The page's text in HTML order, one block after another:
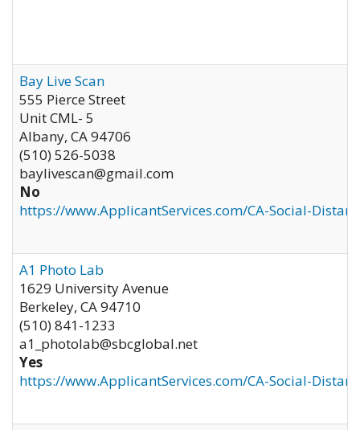
Bay Live Scan
555 Pierce Street
Unit CML- 5
Albany, CA94706
(510) 526-5038
baylivescan@gmail.com
No
https://www.ApplicantServices.com/CA-Social-
A1 Photo Lab
1629 University Avenue
Berkeley, CA94710
(510) 841-1233
a1_photolab@sbcglobal.net
Yes
https://www.ApplicantServices.com/CA-Social-